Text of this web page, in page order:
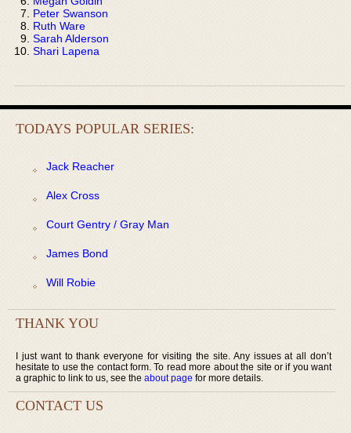
Peter Swanson
Ruth Ware
Sarah Alderson
Shari Lapena
TODAYS POPULAR SERIES:
Jack Reacher
Alex Cross
Court Gentry / Gray Man
James Bond
Will Robie
THANK YOU
I just want to thank everyone for visiting the site. Any issues at all don’t
hesitate to use the contact form. To read more about the site or if you want
a graphic to link to us, see the about page for more details.
CONTACT US